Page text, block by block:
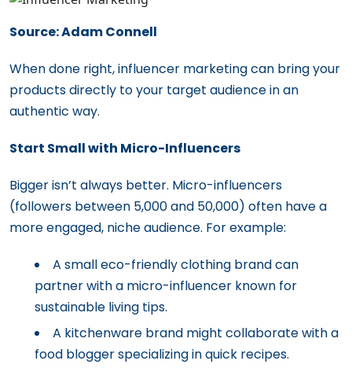
Source: Adam Connell
When done right, influencer marketing can bring your
products directly to your target audience in an
authentic way.
Start Small with Micro-Influencers
Bigger isn’t always better. Micro-influencers
(followers between 5,000 and 50,000) often have a
more engaged, niche audience. For example:
A small eco-friendly clothing brand can
partner with a micro-influencer known for
sustainable living tips.
A kitchenware brand might collaborate with a
food blogger specializing in quick recipes.